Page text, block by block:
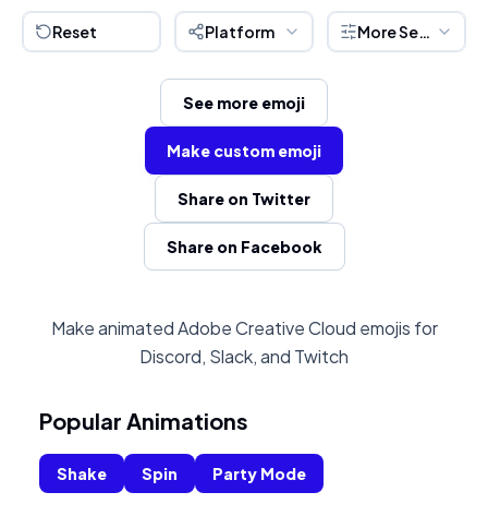
Reset Platform More Settings
See more emoji
Make custom emoji
Share on Twitter
Share on Facebook
Make animated Adobe Creative Cloud emojis for
Discord, Slack, and Twitch
Popular Animations
Shake Spin Party Mode